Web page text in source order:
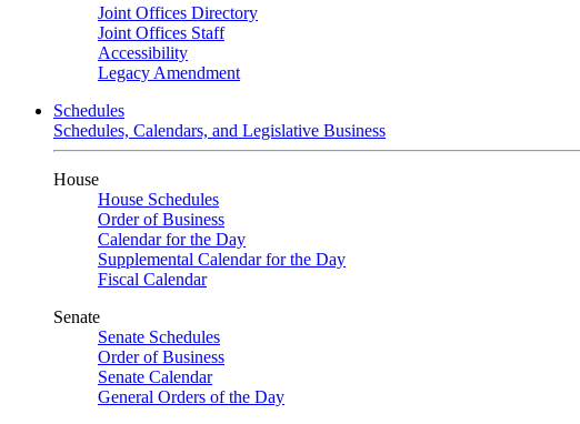
Joint Offices Directory
Joint Offices Staff
Accessibility
Legacy Amendment
Schedules
Schedules, Calendars, and Legislative Business
House
House Schedules
Order of Business
Calendar for the Day
Supplemental Calendar for the Day
Fiscal Calendar
Senate
Senate Schedules
Order of Business
Senate Calendar
General Orders of the Day